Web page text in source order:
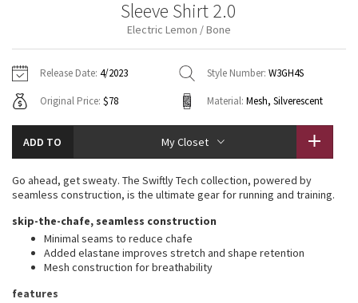
Fleecy Keen Jacket
Transition Multi
Jackets
Sweaters + Wraps
Dresses + Onesies
Vests
Swim Tops
Pants
Swim Bottoms
Underwear
Headbands + Hats
Scarves
Socks
Shoes
Water Bottles
Other
Jackets + Hoodies
Vests
Swim Tops
Sweaters
Tights
Swim Bottoms
Yoga Mats + Props
Scarves + Gloves
Socks + Underwear
Water Bottles
Hats
Shoes
Other
Contact
Sleeve Shirt 2.0
Electric Lemon / Bone
Release Date: 4/2023 Style Number: W3GH4S
Original Price: $78 Material: Mesh, Silverescent
ADD TO My Closet
Go ahead, get sweaty. The Swiftly Tech collection, powered by
seamless construction, is the ultimate gear for running and training.
skip-the-chafe, seamless construction
Minimal seams to reduce chafe
Added elastane improves stretch and shape retention
Mesh construction for breathability
features